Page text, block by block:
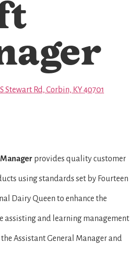
Stewart Rd, Corbin, KY 40701
provides quality customer
using standards set by Fourteen
Dairy Queen to enhance the
assisting and learning management
Assistant General Manager and